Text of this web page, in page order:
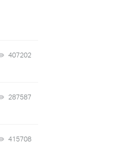
407202
287587
415708